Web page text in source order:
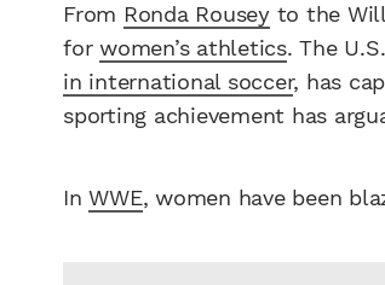
From Ronda Rouseyto the
for women’s athletics. The
in international soccer, has
sporting achievement has
InWWE, women have been